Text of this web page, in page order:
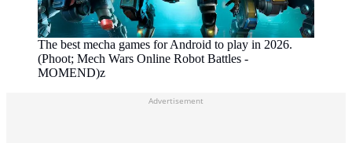
The best mecha games for Android to play in 2026.
(Phoot; Mech Wars Online Robot Battles -
MOMEND)z